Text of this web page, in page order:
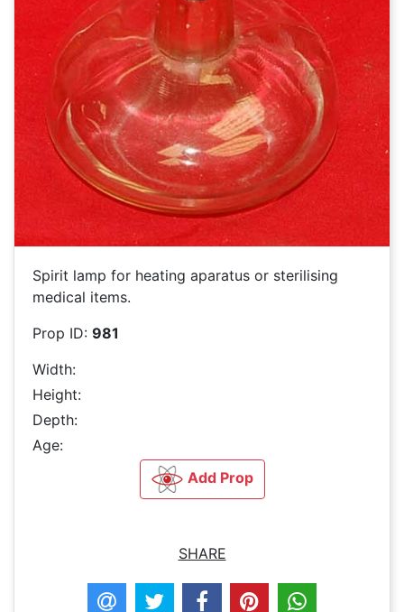
Spirit lamp for heating aparatus or sterilising
medical items.
Prop ID: 981
Width:
Height:
Depth:
Age:
Add Prop
SHARE